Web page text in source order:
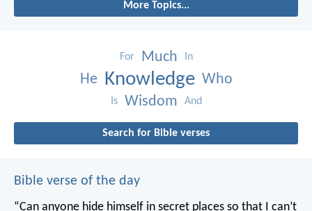
More Topics...
For Much In
He Knowledge Who
Is Wisdom And
Search for Bible verses
Bible verse of the day
“Can anyone hide himself in secret places so that I can’t